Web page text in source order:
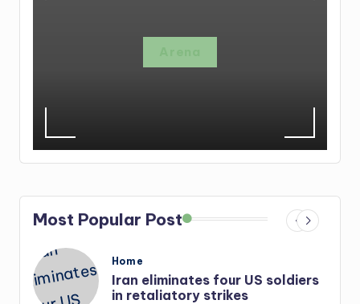
Most Popular Post
Posted
in
Home
Iran eliminates four US soldiers
in retaliatory strikes